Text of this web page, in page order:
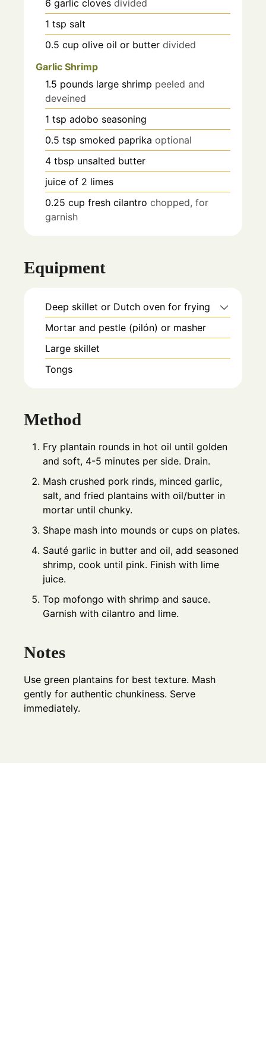
6 garlic cloves divided
1 tsp salt
0.5 cup olive oil or butter divided
Garlic Shrimp
1.5 pounds large shrimp peeled and
deveined
1 tsp adobo seasoning
0.5 tsp smoked paprika optional
4 tbsp unsalted butter
juice of 2 limes
0.25 cup fresh cilantro chopped, for
garnish
Equipment
Deep skillet or Dutch oven for frying
Mortar and pestle (pilón) or masher
Large skillet
Tongs
Method
Fry plantain rounds in hot oil until golden
and soft, 4-5 minutes per side. Drain.
Mash crushed pork rinds, minced garlic,
salt, and fried plantains with oil/butter in
mortar until chunky.
Shape mash into mounds or cups on plates.
Sauté garlic in butter and oil, add seasoned
shrimp, cook until pink. Finish with lime
juice.
Top mofongo with shrimp and sauce.
Garnish with cilantro and lime.
Notes
Use green plantains for best texture. Mash
gently for authentic chunkiness. Serve
immediately.